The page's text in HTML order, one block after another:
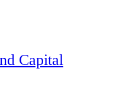
Capital